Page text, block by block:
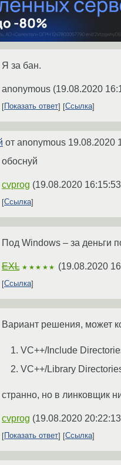
Я за бан.
anonymous (19.08.2020
Показать ответ Ссылка
от anonymous 19.08.2020
обоснуй
cvprog (19.08.2020
Ссылка
Под Windows – за деньги
EXL ★★★★★ (19.08.2020
Ссылка
Вариант решения, может
VC++/Include
VC++/Library
странно, но в линковщик
cvprog (19.08.2020
Показать ответ
Ссылка